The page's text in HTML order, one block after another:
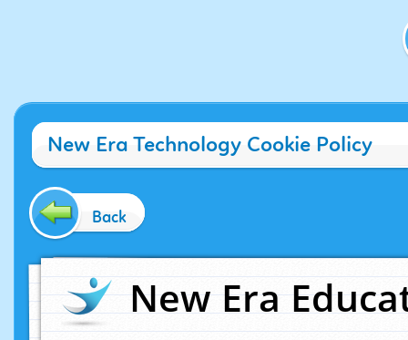
New Era Technology Cookie Policy
Back
New Era